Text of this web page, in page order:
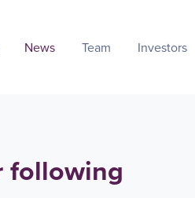
News Team Investors
following